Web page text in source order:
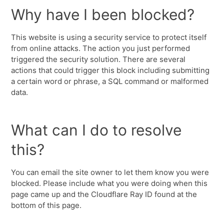
Why have I been blocked?
This website is using a security service to protect itself
from online attacks. The action you just performed
triggered the security solution. There are several
actions that could trigger this block including submitting
a certain word or phrase, a SQL command or malformed
data.
What can I do to resolve
this?
You can email the site owner to let them know you were
blocked. Please include what you were doing when this
page came up and the Cloudflare Ray ID found at the
bottom of this page.